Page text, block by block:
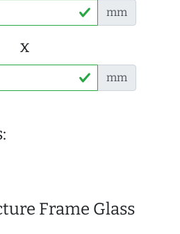
mm
x
mm
Frame Glass